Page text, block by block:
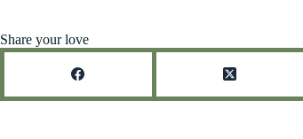
Share your love